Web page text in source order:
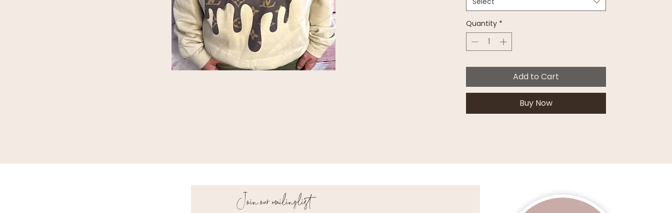
Quantity *
Add to Cart
Buy Now
Join our mailing list